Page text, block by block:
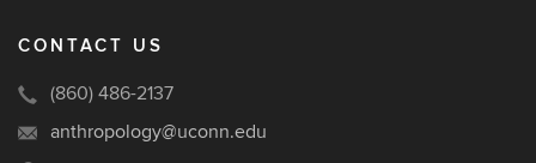
CONTACT US
(860) 486-2137
anthropology@uconn.edu